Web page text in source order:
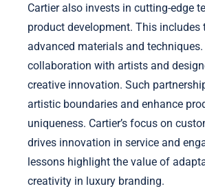
Cartier also invests in cutting-edge
product development. This includes
advanced materials and techniques.
collaboration with artists and
creative innovation. Such
artistic boundaries and enhance
uniqueness. Cartier’s focus on
drives innovation in service and
lessons highlight the value of
creativity in luxury branding.